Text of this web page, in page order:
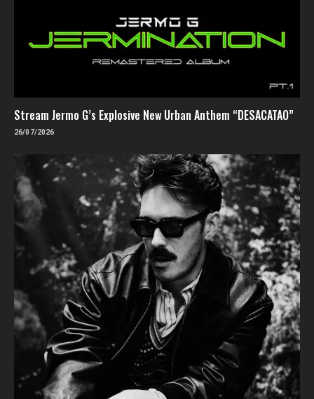
Stream Jermo G’s Explosive New Urban Anthem “DESACATAO”
26/07/2026